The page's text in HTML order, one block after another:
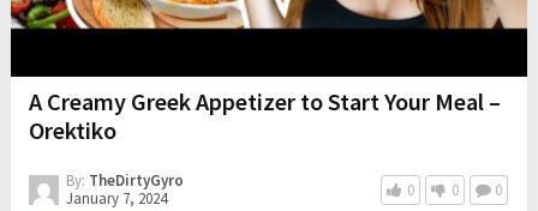
A Creamy Greek Appetizer to Start Your Meal –
Orektiko
By: TheDirtyGyro
January 7, 2024
0 0 0